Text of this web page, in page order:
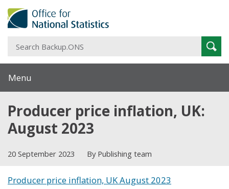
Menu
Producer price inflation, UK:
August 2023
20 September 2023 By Publishing team
Producer price inflation, UK August 2023